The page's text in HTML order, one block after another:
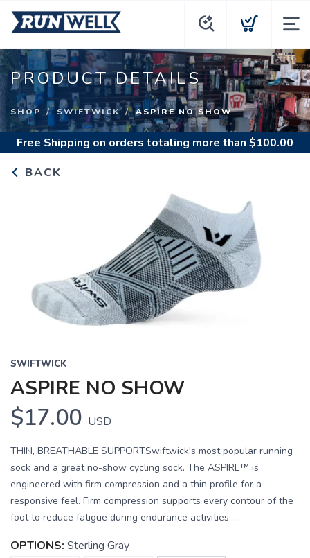
PRODUCT DETAILS
SHOP SWIFTWICK ASPIRE NO SHOW
Free Shipping on orders totaling more than $100.00
BACK
SWIFTWICK
ASPIRE NO SHOW
$17.00 USD
THIN, BREATHABLE SUPPORTSwiftwick's most popular running
sock and a great no-show cycling sock. The ASPIRE™ is
engineered with firm compression and a thin profile for a
responsive feel. Firm compression supports every contour of the
foot to reduce fatigue during endurance activities. ...
OPTIONS: Sterling Gray